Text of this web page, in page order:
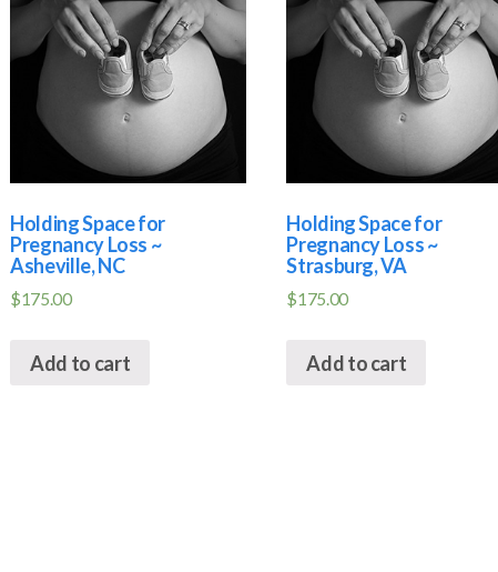
Holding Space for
Pregnancy Loss ~
Asheville, NC
$175.00
Add to cart
Holding Space for
Pregnancy Loss ~
Strasburg, VA
$175.00
Add to cart